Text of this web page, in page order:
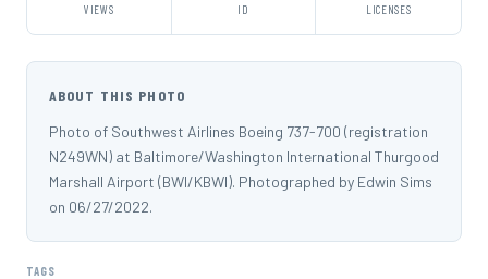
VIEWS ID LICENSES
ABOUT THIS PHOTO
Photo of Southwest Airlines Boeing 737-700 (registration
N249WN) at Baltimore/Washington International Thurgood
Marshall Airport (BWI/KBWI). Photographed by Edwin Sims
on 06/27/2022.
TAGS